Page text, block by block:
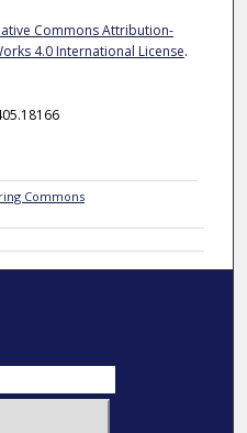
Commons Attribution-
4.0 International License.
Commons